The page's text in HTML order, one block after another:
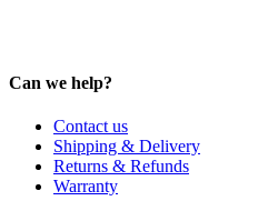
Can we help?
Contact us
Shipping & Delivery
Returns & Refunds
Warranty